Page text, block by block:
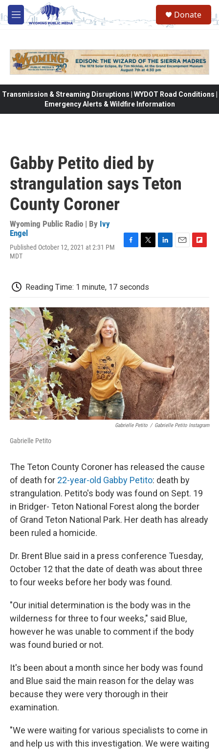
Skip to main content
M
e
Donate
Transmission & Streaming Disruptions | WYDOT Road Conditions |
Emergency Alerts & Wildfire Information
Gabby Petito died by
strangulation says Teton
County Coroner
Wyoming Public Radio | By Ivy
Engel
Published October 12, 2021 at 2:31 PM
MDT
b
o
k
t
e
d
n
o
r
d
Reading Time: 1 minute, 17 seconds
Gabrielle Petito / Gabrielle Petito Instagram
Gabrielle Petito
The Teton County Coroner has released the cause
of death for 22-year-old Gabby Petito: death by
strangulation. Petito's body was found on Sept. 19
in Bridger- Teton National Forest along the border
of Grand Teton National Park. Her death has already
been ruled a homicide.
Dr. Brent Blue said in a press conference Tuesday,
October 12 that the date of death was about three
to four weeks before her body was found.
"Our initial determination is the body was in the
wilderness for three to four weeks," said Blue,
however he was unable to comment if the body
was found buried or not.
It's been about a month since her body was found
and Blue said the main reason for the delay was
because they were very thorough in their
examination.
"We were waiting for various specialists to come in
and help us with this investigation. We were waiting